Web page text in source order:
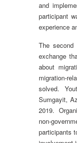
and
participant
experience
The
exchange
about
migration-
solved.
Sumgayit,
2019.
non-
participants